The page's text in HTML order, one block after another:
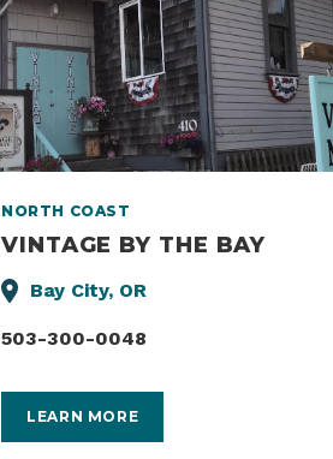
NORTH COAST
VINTAGE BY THE BAY
Bay City, OR
503-300-0048
LEARN MORE